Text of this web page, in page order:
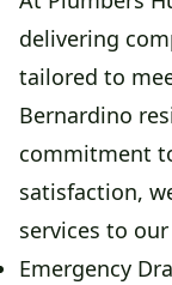
delivering
tailored to
Bernardino
commitment
satisfaction,
services to
Emergency